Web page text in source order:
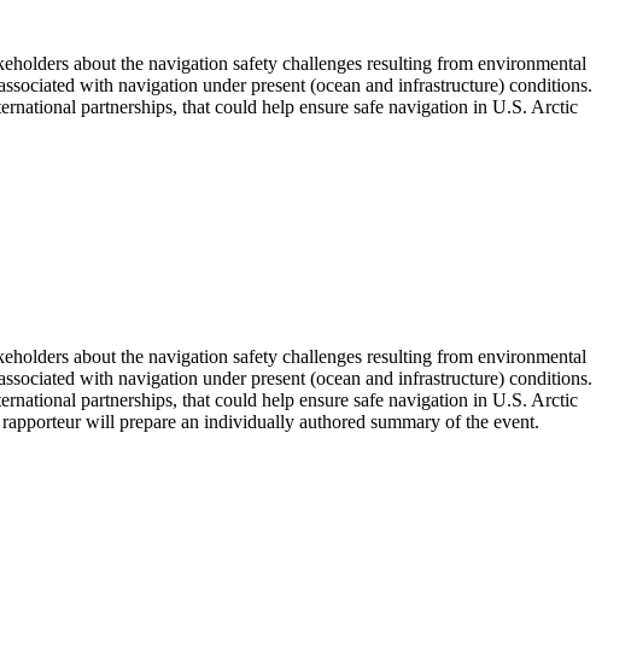
about the navigation safety challenges resulting from environmental
with navigation under present (ocean and infrastructure) conditions.
partnerships, that could help ensure safe navigation in U.S. Arctic
about the navigation safety challenges resulting from environmental
with navigation under present (ocean and infrastructure) conditions.
partnerships, that could help ensure safe navigation in U.S. Arctic
will prepare an individually authored summary of the event.